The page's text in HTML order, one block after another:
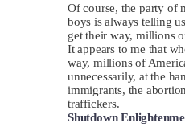
Of course, the party of
boys is always telling
get their way, millions
It appears to me that
way, millions of
unnecessarily, at the
immigrants, the
traffickers.
Shutdown